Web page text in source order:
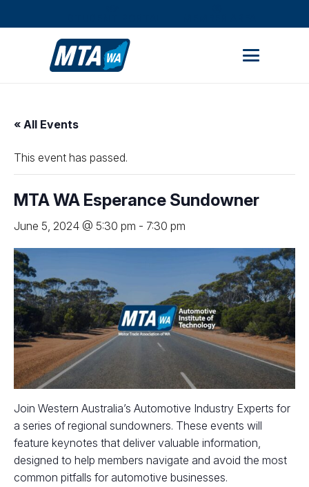
« All Events
This event has passed.
MTA WA Esperance Sundowner
June 5, 2024 @ 5:30 pm - 7:30 pm
Join Western Australia’s Automotive Industry Experts for
a series of regional sundowners. These events will
feature keynotes that deliver valuable information,
designed to help members navigate and avoid the most
common pitfalls for automotive businesses.